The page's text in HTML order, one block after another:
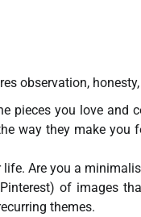
observation,
pieces you love and
way they make you
Are you a
of images
themes.